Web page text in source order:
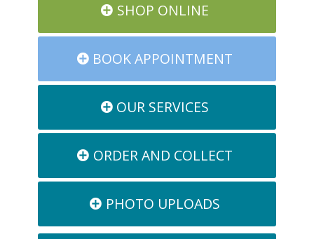
SHOP ONLINE
BOOK APPOINTMENT
OUR SERVICES
ORDER AND COLLECT
PHOTO UPLOADS